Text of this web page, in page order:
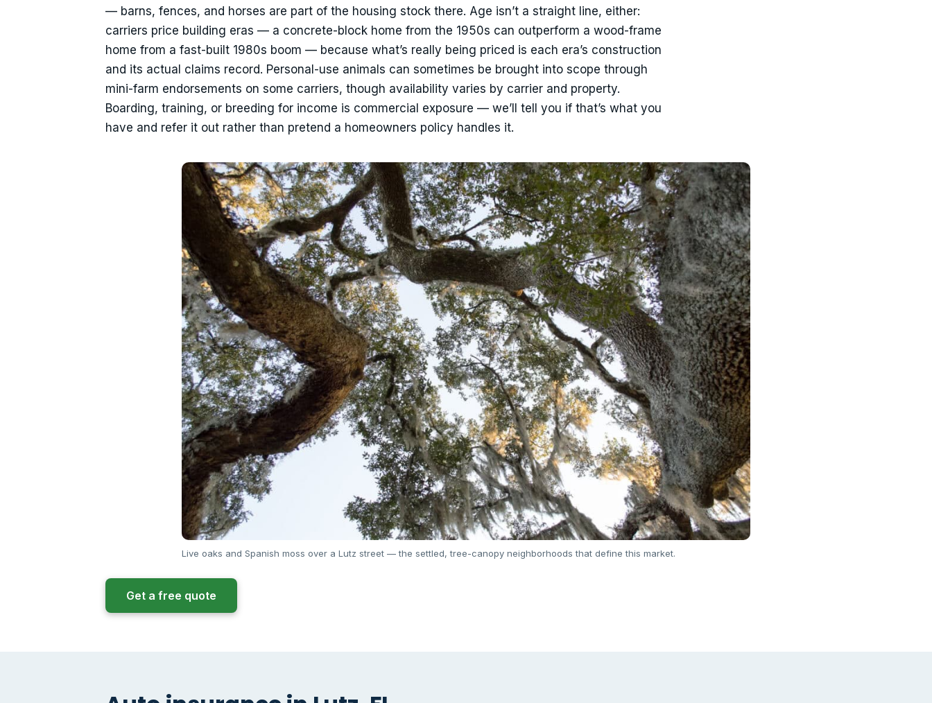
— barns, fences, and horses are part of the housing stock there. Age isn’t a straight line, either:
carriers price building eras — a concrete-block home from the 1950s can outperform a wood-frame
home from a fast-built 1980s boom — because what’s really being priced is each era’s construction
and its actual claims record. Personal-use animals can sometimes be brought into scope through
mini-farm endorsements on some carriers, though availability varies by carrier and property.
Boarding, training, or breeding for income is commercial exposure — we’ll tell you if that’s what you
have and refer it out rather than pretend a homeowners policy handles it.
Live oaks and Spanish moss over a Lutz street — the settled, tree-canopy neighborhoods that define this market.
Get a free quote